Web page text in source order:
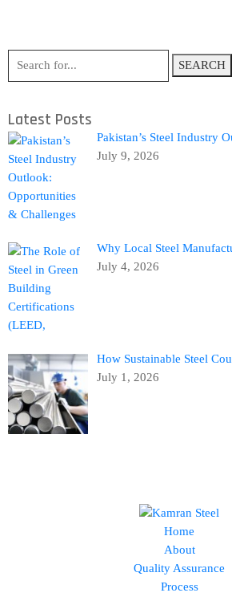
SEARCH
Latest Posts
Pakistan’s Steel Industry
July 9, 2026
Why Local Steel
July 4, 2026
How Sustainable Steel
July 1, 2026
Home
About
Quality Assurance
Process